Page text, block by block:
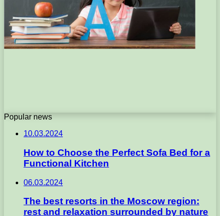
Popular news
10.03.2024
How to Choose the Perfect Sofa Bed for a
Functional Kitchen
06.03.2024
The best resorts in the Moscow region:
rest and relaxation surrounded by nature